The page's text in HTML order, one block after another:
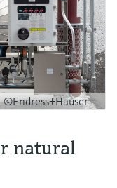
©Endress+Hauser
natural